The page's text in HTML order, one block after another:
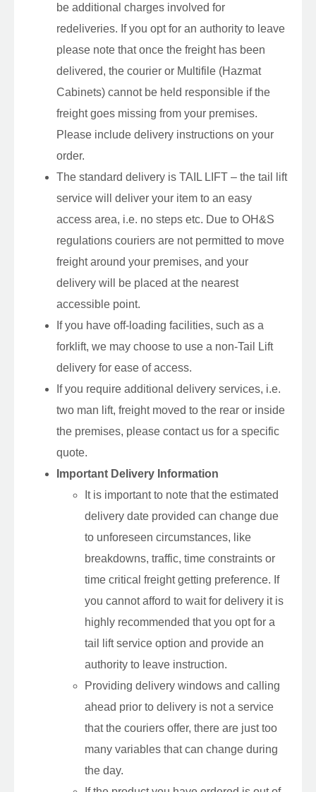
be additional charges involved for
redeliveries. If you opt for an authority to leave
please note that once the freight has been
delivered, the courier or Multifile (Hazmat
Cabinets) cannot be held responsible if the
freight goes missing from your premises.
Please include delivery instructions on your
order.
The standard delivery is TAIL LIFT – the tail lift
service will deliver your item to an easy
access area, i.e. no steps etc. Due to OH&S
regulations couriers are not permitted to move
freight around your premises, and your
delivery will be placed at the nearest
accessible point.
If you have off-loading facilities, such as a
forklift, we may choose to use a non-Tail Lift
delivery for ease of access.
If you require additional delivery services, i.e.
two man lift, freight moved to the rear or inside
the premises, please contact us for a specific
quote.
Important Delivery Information
It is important to note that the estimated
delivery date provided can change due
to unforeseen circumstances, like
breakdowns, traffic, time constraints or
time critical freight getting preference. If
you cannot afford to wait for delivery it is
highly recommended that you opt for a
tail lift service option and provide an
authority to leave instruction.
Providing delivery windows and calling
ahead prior to delivery is not a service
that the couriers offer, there are just too
many variables that can change during
the day.